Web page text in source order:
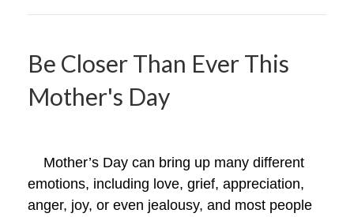
Be Closer Than Ever This
Mother's Day
Mother’s Day can bring up many different
emotions, including love, grief, appreciation,
anger, joy, or even jealousy, and most people